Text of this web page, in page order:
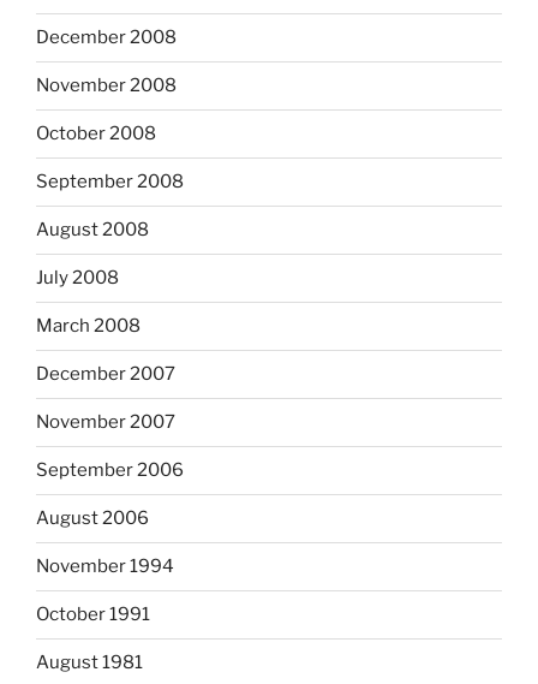
December 2008
November 2008
October 2008
September 2008
August 2008
July 2008
March 2008
December 2007
November 2007
September 2006
August 2006
November 1994
October 1991
August 1981